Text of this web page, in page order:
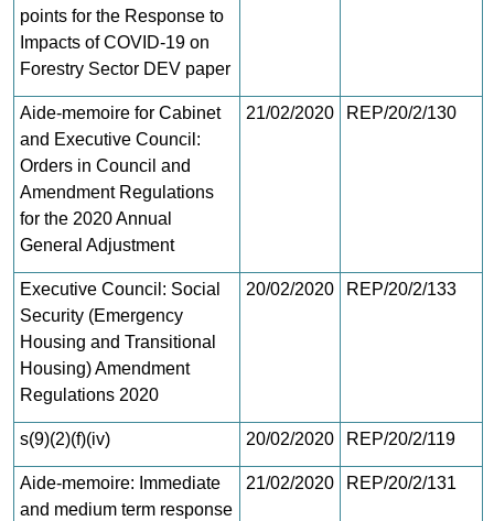
points for the Response to
Impacts of COVID-19 on
Forestry Sector DEV paper
Aide-memoire for Cabinet
and Executive Council:
Orders in Council and
Amendment Regulations
for the 2020 Annual
General Adjustment
21/02/2020 REP/20/2/130
Executive Council: Social
Security (Emergency
Housing and Transitional
Housing) Amendment
Regulations 2020
20/02/2020 REP/20/2/133
s(9)(2)(f)(iv) 20/02/2020 REP/20/2/119
Aide-memoire: Immediate
and medium term response
21/02/2020 REP/20/2/131